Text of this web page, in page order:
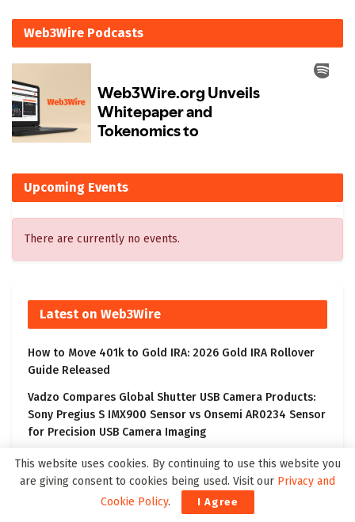
Web3Wire Podcasts
Upcoming Events
There are currently no events.
Latest on Web3Wire
How to Move 401k to Gold IRA: 2026 Gold IRA Rollover
Guide Released
Vadzo Compares Global Shutter USB Camera Products:
Sony Pregius S IMX900 Sensor vs Onsemi AR0234 Sensor
for Precision USB Camera Imaging
Court Grants Final Order Approving Acquisition of Kneat
by Thoma Bravo
Crypto News Today: AlphaPepe Presale Nears Tier-1 CEX
This website uses cookies. By continuing to use this website you
are giving consent to cookies being used. Visit our Privacy and
Cookie Policy. I Agree